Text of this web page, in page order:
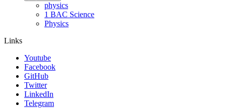
physics
1 BAC Science
Physics
Links
Youtube
Facebook
GitHub
Twitter
LinkedIn
Telegram